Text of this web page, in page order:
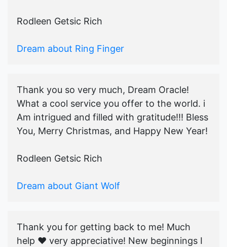
Rodleen Getsic Rich
Dream about Ring Finger
Thank you so very much, Dream Oracle!
What a cool service you offer to the world. i
Am intrigued and filled with gratitude!!! Bless
You, Merry Christmas, and Happy New Year!
Rodleen Getsic Rich
Dream about Giant Wolf
Thank you for getting back to me! Much
help ♥️ very appreciative! New beginnings I